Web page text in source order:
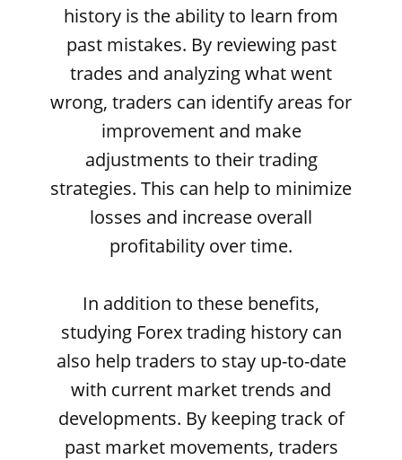
history is the ability to learn from
past mistakes. By reviewing past
trades and analyzing what went
wrong, traders can identify areas for
improvement and make
adjustments to their trading
strategies. This can help to minimize
losses and increase overall
profitability over time.
In addition to these benefits,
studying Forex trading history can
also help traders to stay up-to-date
with current market trends and
developments. By keeping track of
past market movements, traders